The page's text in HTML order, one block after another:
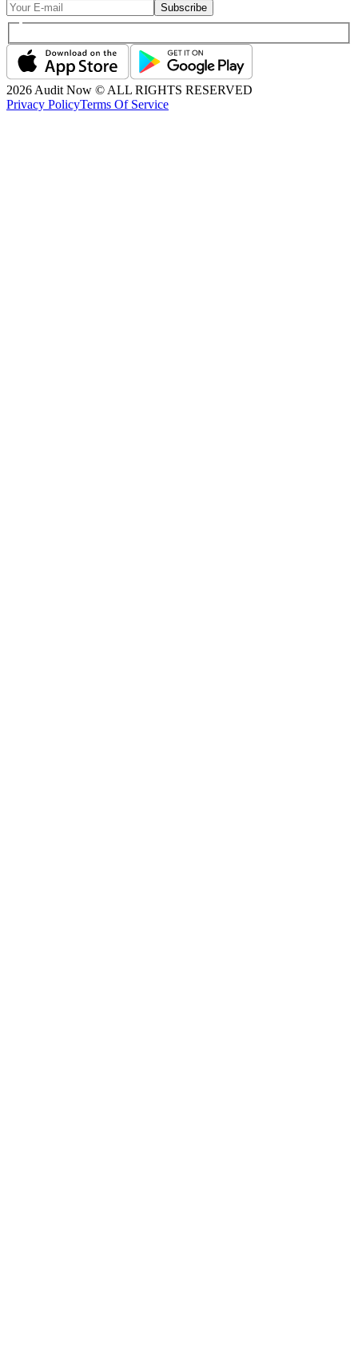
Subscribe
2026 Audit Now © ALL RIGHTS RESERVED
Privacy PolicyTerms Of Service